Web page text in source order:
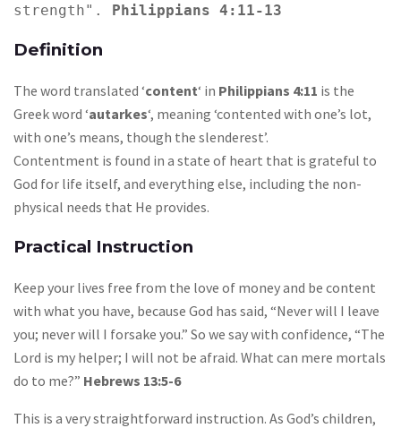
strength". Philippians 4:11-13
Definition
The word translated ‘content‘ in Philippians 4:11 is the
Greek word ‘autarkes‘, meaning ‘contented with one’s lot,
with one’s means, though the slenderest’.
Contentment is found in a state of heart that is grateful to
God for life itself, and everything else, including the non-
physical needs that He provides.
Practical Instruction
Keep your lives free from the love of money and be content
with what you have, because God has said, “Never will I leave
you; never will I forsake you.” So we say with confidence, “The
Lord is my helper; I will not be afraid. What can mere mortals
do to me?” Hebrews 13:5-6
This is a very straightforward instruction. As God’s children,